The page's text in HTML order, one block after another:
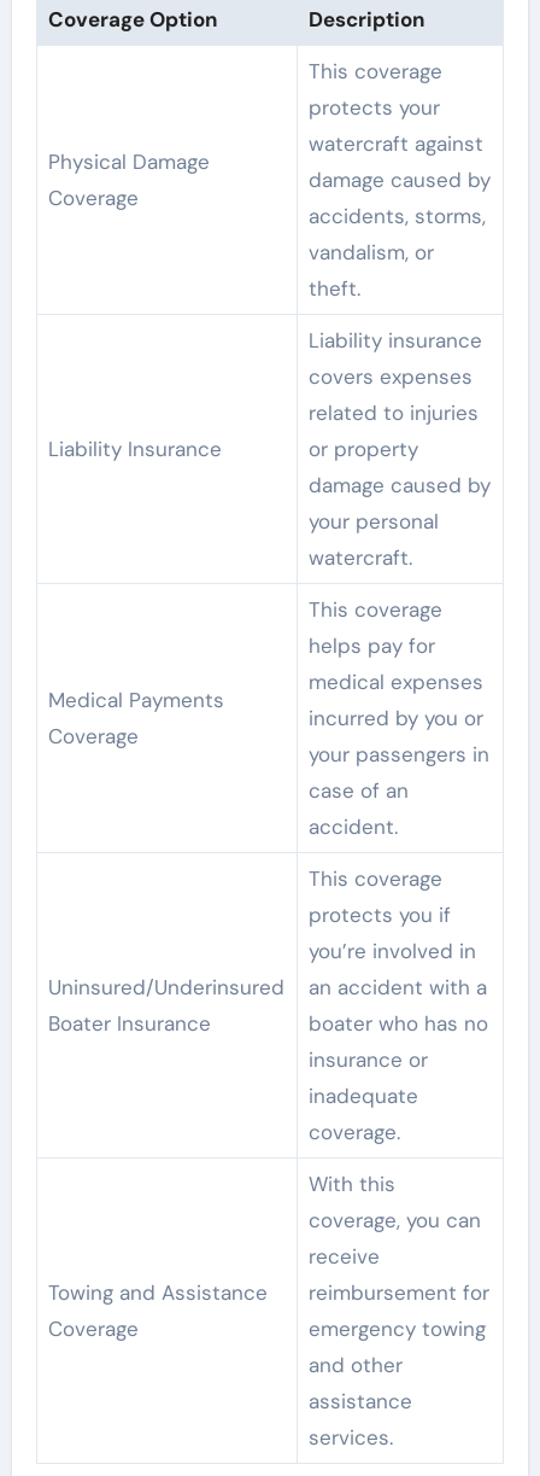
Coverage Option Description
Physical Damage
Coverage
This coverage
protects your
watercraft against
damage caused by
accidents, storms,
vandalism, or
theft.
Liability Insurance
Liability insurance
covers expenses
related to injuries
or property
damage caused by
your personal
watercraft.
Medical Payments
Coverage
This coverage
helps pay for
medical expenses
incurred by you or
your passengers in
case of an
accident.
Uninsured/Underinsured
Boater Insurance
This coverage
protects you if
you’re involved in
an accident with a
boater who has no
insurance or
inadequate
coverage.
Towing and Assistance
Coverage
With this
coverage, you can
receive
reimbursement for
emergency towing
and other
assistance
services.